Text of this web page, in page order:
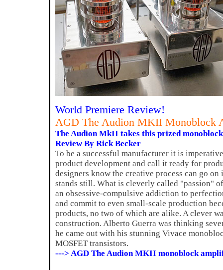
World Premiere Review!
AGD The Audion MKII Monoblock
The Audion MkII takes this prized
Review By Rick Becker
To be a successful manufacturer it is
product development and call it ready for
designers know the creative process can go
stands still. What is cleverly called "passion"
an obsessive-compulsive addiction to
and commit to even small-scale production
products, no two of which are alike. A clever
construction. Alberto Guerra was thinking
he came out with his stunning Vivace
MOSFET transistors.
---> AGD The Audion MKII monoblock